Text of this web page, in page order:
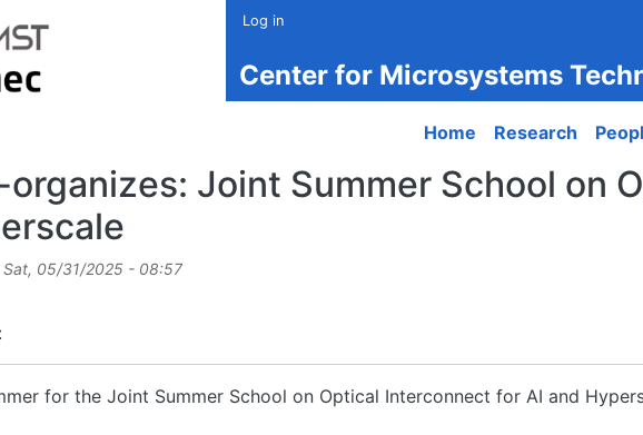
Log in
Center for Microsystems
Main
Home Research
organizes: Joint Summer School on
Sat, 05/31/2025 - 08:57
for the Joint Summer School on Optical Interconnect for AI and